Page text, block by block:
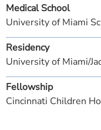
Medical School
University of Miami
Residency
University of Miami/
Fellowship
Cincinnati Children